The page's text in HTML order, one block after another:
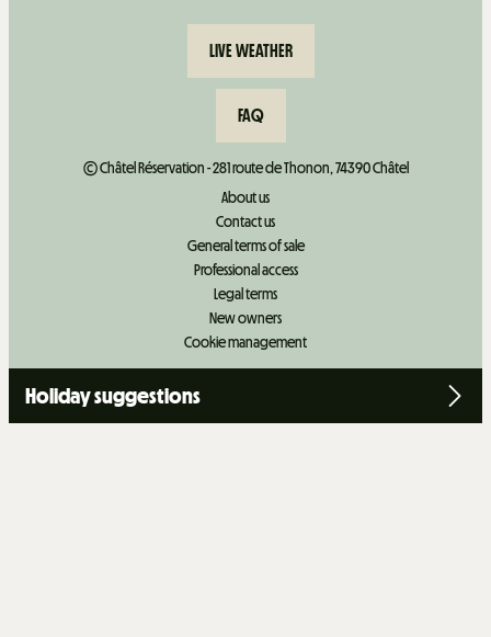
LIVE WEATHER
FAQ
© Châtel Réservation - 281 route de Thonon, 74390 Châtel
About us
Contact us
General terms of sale
Professional access
Legal terms
New owners
Cookie management
Holiday suggestions